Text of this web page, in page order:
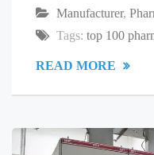
Manufacturer,
Tags: top 100
READ MORE